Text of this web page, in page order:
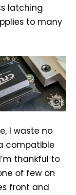
latching
to many
I waste no
compatible
thankful to
of few on
front and